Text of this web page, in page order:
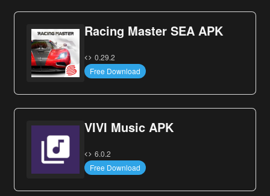
Racing Master SEA APK
0.29.2
Free Download
VIVI Music APK
6.0.2
Free Download